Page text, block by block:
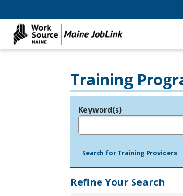
Training
Legend
Keyword(s)
Search for Training Providers
Refine Your Search